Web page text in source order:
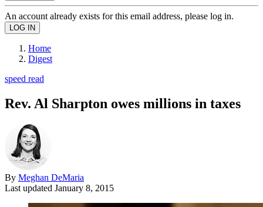
An account already exists for this email address, please log in.
Home
Digest
speed read
Rev. Al Sharpton owes millions in taxes
By Meghan DeMaria
Last updated January 8, 2015